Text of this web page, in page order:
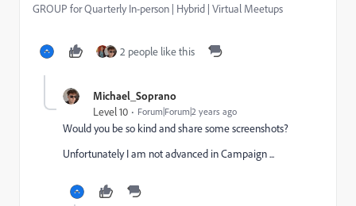
GROUP for Quarterly In-person | Hybrid | Virtual Meetups
2 people like this
Michael_Soprano
Level 10 Forum|Forum|2 years ago
Would you be so kind and share some screenshots?
Unfortunately I am not advanced in Campaign ...